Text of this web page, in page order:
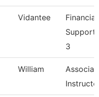
Vidantee
Financial
Support
3
William